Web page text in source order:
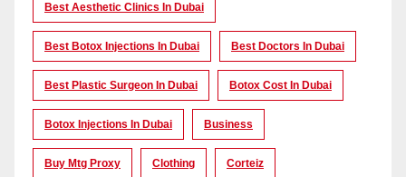
Best Aesthetic Clinics In Dubai
Best Botox Injections In Dubai Best Doctors In Dubai
Best Plastic Surgeon In Dubai Botox Cost In Dubai
Botox Injections In Dubai Business
Buy Mtg Proxy Clothing Corteiz